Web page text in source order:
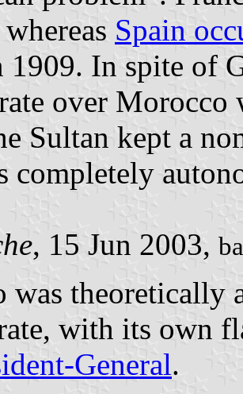
Spain
1909. In spite of
over Morocco
Sultan kept a
completely
, 15 Jun 2003,
was theoretically
with its own
General.